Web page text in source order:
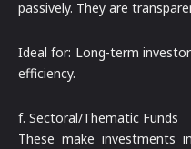
passively. They are
Ideal for: Long-term
efficiency.
f. Sectoral/Thematic Funds
These make investments